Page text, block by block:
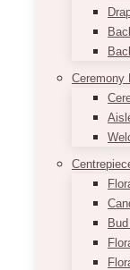
Ceremony
Setup of